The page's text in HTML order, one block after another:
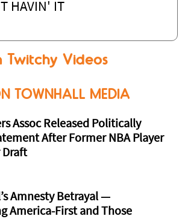
HAVIN' IT
Twitchy Videos
TOWNHALL MEDIA
Assoc Released Politically
After Former NBA Player
Draft
Amnesty Betrayal —
America-First and Those